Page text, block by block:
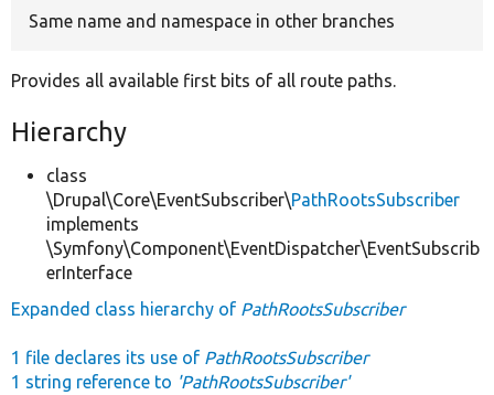
Same name and namespace in other branches
Provides all available first bits of all route paths.
Hierarchy
class
\Drupal\Core\EventSubscriber\PathRootsSubscriber
implements
\Symfony\Component\EventDispatcher\EventSubscrib
erInterface
Expanded class hierarchy of PathRootsSubscriber
1 file declares its use of PathRootsSubscriber
1 string reference to 'PathRootsSubscriber'